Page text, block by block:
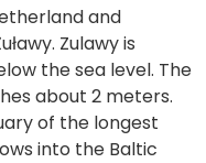
and
Zulawy is
the sea level. The
about 2 meters.
of the longest
into the Baltic